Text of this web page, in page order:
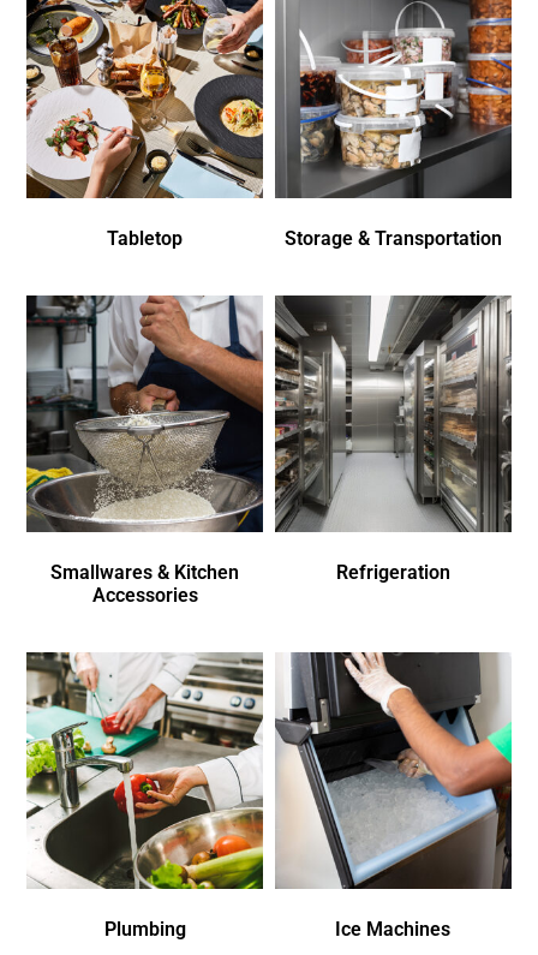
Tabletop Storage & Transportation
Smallwares & Kitchen
Accessories
Refrigeration
Plumbing Ice Machines